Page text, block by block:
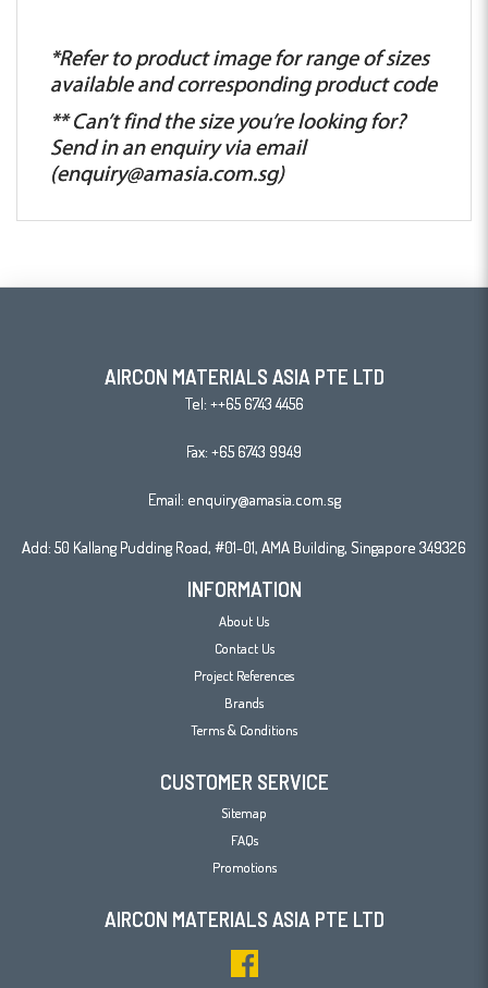
*Refer to product image for range of sizes
available and corresponding product code
** Can’t find the size you’re looking for?
Send in an enquiry via email
(enquiry@amasia.com.sg)
AIRCON MATERIALS ASIA PTE LTD
Tel: ++65 6743 4456
Fax: +65 6743 9949
Email: enquiry@amasia.com.sg
Add: 50 Kallang Pudding Road, #01-01, AMA Building, Singapore 349326
INFORMATION
About Us
Contact Us
Project References
Brands
Terms & Conditions
CUSTOMER SERVICE
Sitemap
FAQs
Promotions
AIRCON MATERIALS ASIA PTE LTD